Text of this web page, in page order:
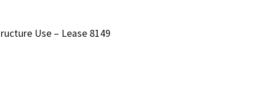
Use – Lease 8149